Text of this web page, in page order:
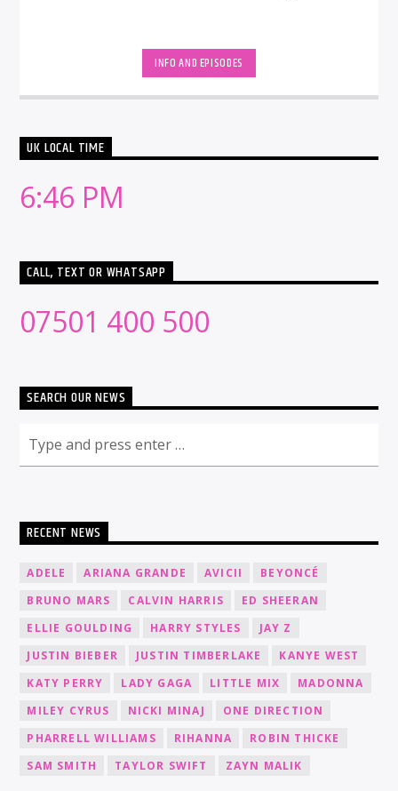
INFO AND EPISODES
UK LOCAL TIME
6:46 PM
CALL, TEXT OR WHATSAPP
07501 400 500
SEARCH OUR NEWS
RECENT NEWS
ADELE ARIANA GRANDE AVICII
BEYONCÉ
BRUNO MARS
CALVIN HARRIS
ED SHEERAN
ELLIE GOULDING
HARRY STYLES
JAY Z
JUSTIN BIEBER
JUSTIN TIMBERLAKE
KANYE WEST
KATY PERRY
LADY GAGA LITTLE MIX
MADONNA
MILEY CYRUS
NICKI MINAJ
ONE DIRECTION
PHARRELL WILLIAMS
RIHANNA
ROBIN THICKE
SAM SMITH
TAYLOR SWIFT ZAYN MALIK